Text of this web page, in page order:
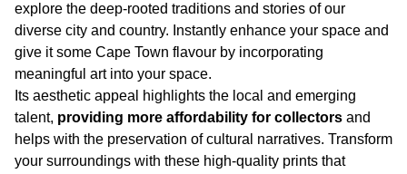
explore the deep-rooted traditions and stories of our
diverse city and country. Instantly enhance your space and
give it some Cape Town flavour by incorporating
meaningful art into your space.
Its aesthetic appeal highlights the local and emerging
talent, providing more affordability for collectors and
helps with the preservation of cultural narratives. Transform
your surroundings with these high-quality prints that